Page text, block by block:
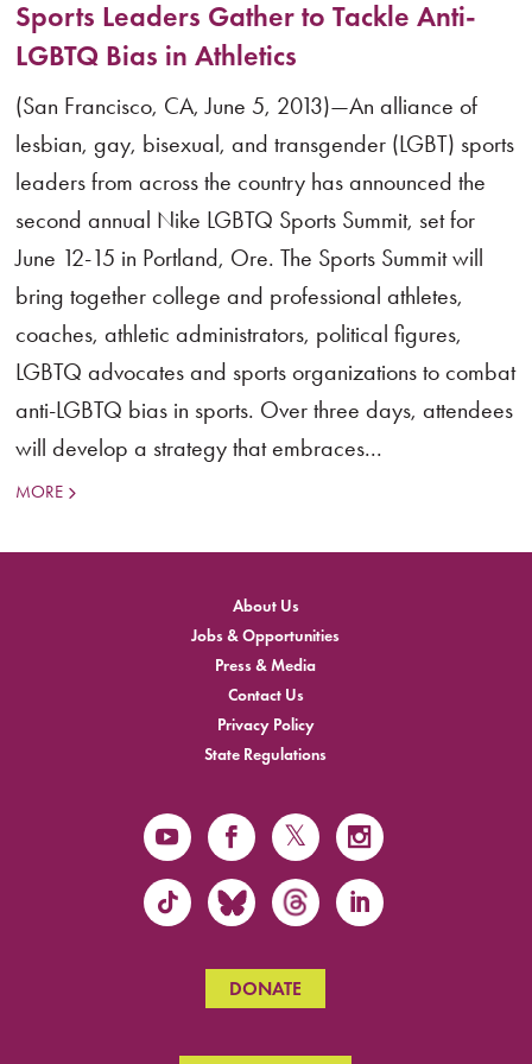
Sports Leaders Gather to Tackle Anti-
LGBTQ Bias in Athletics
(San Francisco, CA, June 5, 2013)—An alliance of
lesbian, gay, bisexual, and transgender (LGBT) sports
leaders from across the country has announced the
second annual Nike LGBTQ Sports Summit, set for
June 12-15 in Portland, Ore. The Sports Summit will
bring together college and professional athletes,
coaches, athletic administrators, political figures,
LGBTQ advocates and sports organizations to combat
anti-LGBTQ bias in sports. Over three days, attendees
will develop a strategy that embraces...
MORE
About Us
Jobs & Opportunities
Press & Media
Contact Us
Privacy Policy
State Regulations
DONATE